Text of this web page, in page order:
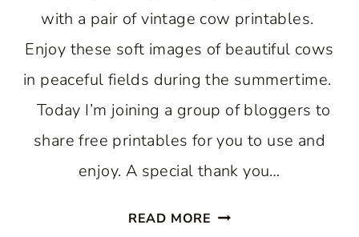
with a pair of vintage cow printables.
Enjoy these soft images of beautiful cows
in peaceful fields during the summertime.
Today I’m joining a group of bloggers to
share free printables for you to use and
enjoy. A special thank you…
READ MORE COW